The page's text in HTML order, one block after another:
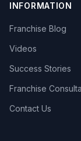
INFORMATION
Franchise Blog
Videos
Success Stories
Franchise
Contact Us